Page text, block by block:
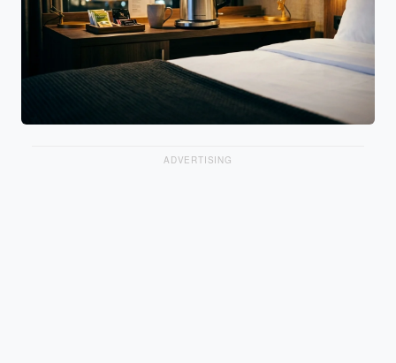
ADVERTISING